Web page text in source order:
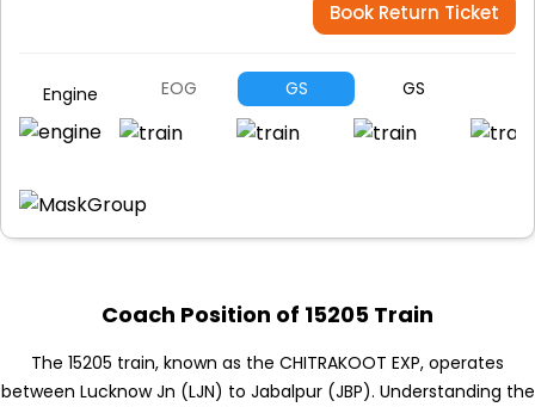
Book Return Ticket
Engine EOG GS GS
Coach Position of 15205 Train
The 15205 train, known as the CHITRAKOOT EXP, operates
between Lucknow Jn (LJN) to Jabalpur (JBP). Understanding the